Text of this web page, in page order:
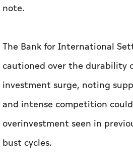
note.
The Bank for International
cautioned over the durability
investment surge, noting
and intense competition
overinvestment seen in
bust cycles.